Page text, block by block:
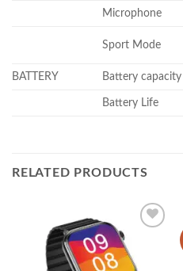
Microphone
Sport Mode
BATTERY Battery capacity
Battery Life
RELATED PRODUCTS